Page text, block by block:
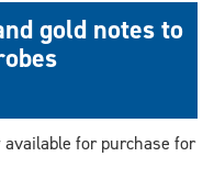
gold notes to
for purchase for